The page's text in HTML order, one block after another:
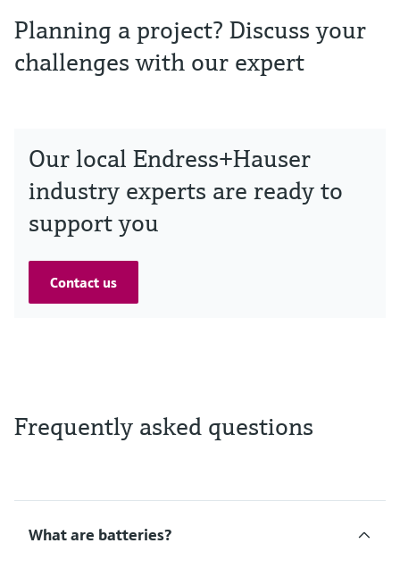
Planning a project? Discuss your
challenges with our expert
Our local Endress+Hauser
industry experts are ready to
support you
Contact us
Frequently asked questions
What are batteries?